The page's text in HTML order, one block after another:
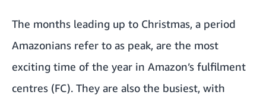
The months leading up to Christmas, a period
Amazonians refer to as peak, are the most
exciting time of the year in Amazon’s fulfilment
centres (FC). They are also the busiest, with